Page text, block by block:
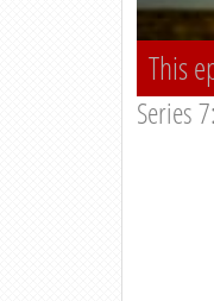
This
Series